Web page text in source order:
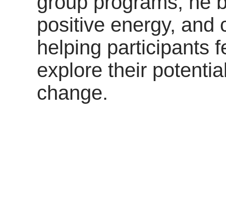
positive energy, and
helping participants
explore their
change.